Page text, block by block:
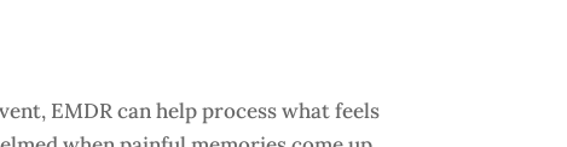
EMDR can help process what feels